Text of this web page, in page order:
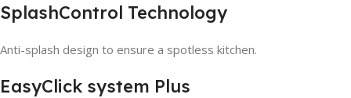
SplashControl Technology
Anti-splash design to ensure a spotless kitchen.
EasyClick system Plus